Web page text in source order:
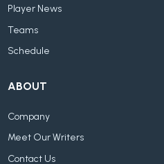
Player News
Teams
Schedule
ABOUT
Company
Meet Our Writers
Contact Us